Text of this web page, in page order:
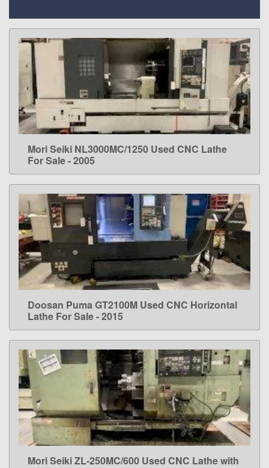
LEARN MORE
Mori Seiki NL3000MC/1250 Used CNC Lathe
For Sale - 2005
LEARN MORE
Doosan Puma GT2100M Used CNC Horizontal
Lathe For Sale - 2015
LEARN MORE
Mori Seiki ZL-250MC/600 Used CNC Lathe with